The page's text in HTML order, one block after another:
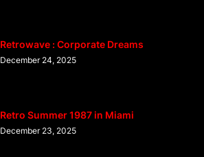
Retrowave : Corporate Dreams
December 24, 2025
Retro Summer 1987 in Miami
December 23, 2025